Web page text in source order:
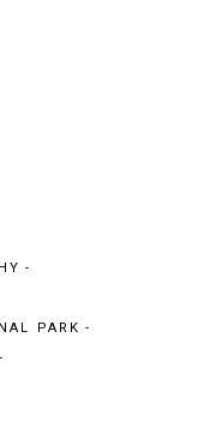
PARK